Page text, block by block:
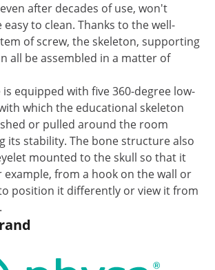
after decades of use, won't
to clean. Thanks to the well-
of screw, the skeleton, supporting
all be assembled in a matter of
equipped with five 360-degree low-
which the educational skeleton
or pulled around the room
its stability. The bone structure also
mounted to the skull so that it
example, from a hook on the wall or
position it differently or view it from